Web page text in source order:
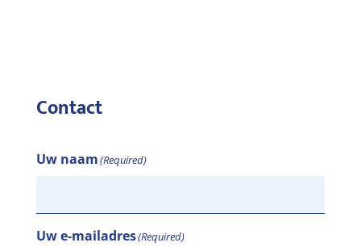
Contact
Uw naam(Required)
Uw e-mailadres(Required)